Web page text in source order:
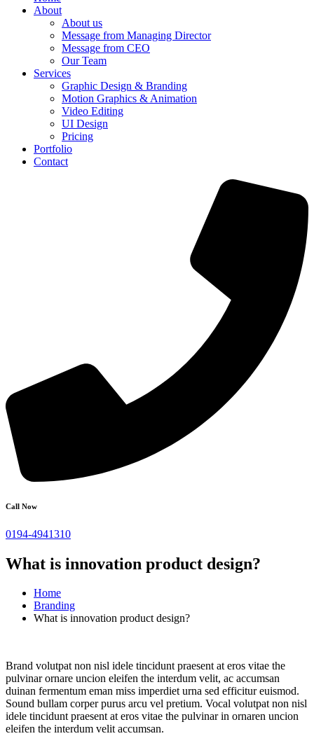
About
About us
Message from Managing Director
Message from CEO
Our Team
Services
Graphic Design & Branding
Motion Graphics & Animation
Video Editing
UI Design
Pricing
Portfolio
Contact
Call Now
0194-4941310
What is innovation product design?
Home
Branding
What is innovation product design?
Brand volutpat non nisl idele tincidunt praesent at eros vitae the
pulvinar ornare uncion eleifen the interdum velit, ac accumsan
duinan fermentum eman miss imperdiet urna sed efficitur euismod.
Sound bullam corper purus arcu vel pretium. Vocal volutpat non nisl
idele tincidunt praesent at eros vitae the pulvinar in ornaren uncion
eleifen the interdum velit accumsan.